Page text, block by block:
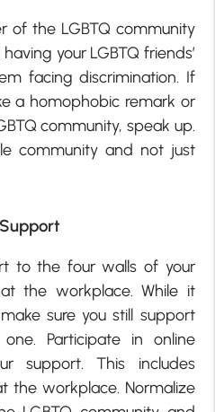
of the LGBTQ community
your LGBTQ friends’
facing discrimination. If
a homophobic remark or
community, speak up.
community and not just
to the four walls of your
the workplace. While it
sure you still support
Participate in online
support. This includes
the workplace. Normalize